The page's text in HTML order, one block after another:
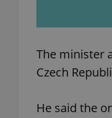
The minister
Czech
He said the